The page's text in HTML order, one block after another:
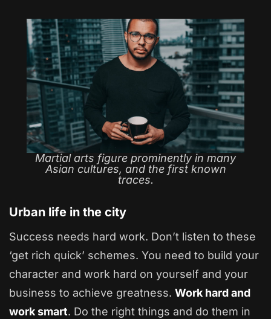
Martial arts figure prominently in many
Asian cultures, and the first known
traces.
Urban life in the city
Success needs hard work. Don’t listen to these
‘get rich quick’ schemes. You need to build your
character and work hard on yourself and your
business to achieve greatness. Work hard and
work smart. Do the right things and do them in